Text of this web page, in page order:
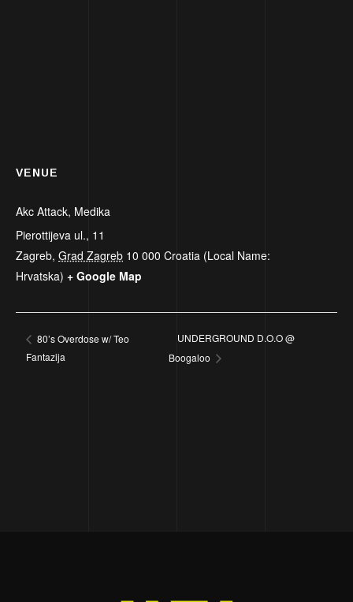
VENUE
Akc Attack, Medika
Pierottijeva ul., 11
Zagreb, Grad Zagreb 10 000 Croatia (Local Name:
Hrvatska) + Google Map
80’s Overdose w/ Teo
Fantazija
UNDERGROUND D.O.O @
Boogaloo